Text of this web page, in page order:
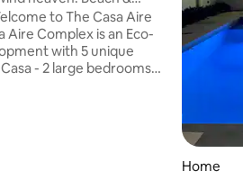
to The Casa Aire
with 5 unique
- 2 large bedrooms
Home